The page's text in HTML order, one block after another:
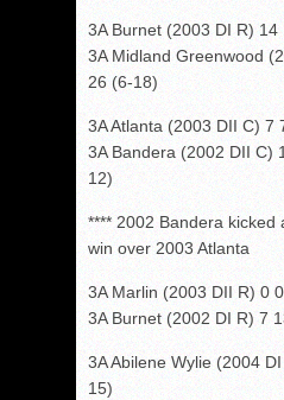
3A Burnet (2003 DI R)
3A Midland Greenwood
26 (6-18)
3A Atlanta (2003 DII C) 7
3A Bandera (2002 DII C)
12)
**** 2002 Bandera kicked
win over 2003 Atlanta
3A Marlin (2003 DII R) 0
3A Burnet (2002 DI R) 7
3A Abilene Wylie (2004
15)